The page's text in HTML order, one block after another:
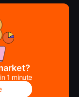
1 minute